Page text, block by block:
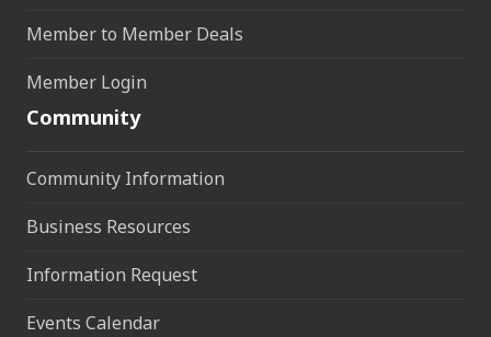
Member to Member Deals
Member Login
Community
Community Information
Business Resources
Information Request
Events Calendar